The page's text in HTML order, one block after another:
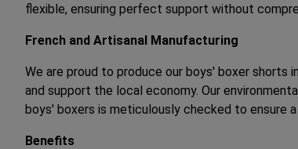
flexible, ensuring perfect support without
French and Artisanal Manufacturing
We are proud to produce our boys' boxer shorts
and support the local economy. Our
boys' boxers is meticulously checked to ensure
Benefits